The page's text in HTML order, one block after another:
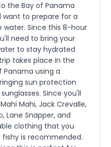
the Bay of Panama
want to prepare for a
Since this 8-hour
need to bring your
to stay hydrated
takes place in the
using a
sun protection
Since you'll
Mahi, Jack Crevalle,
Lane Snapper, and
clothing that you
is recommended.